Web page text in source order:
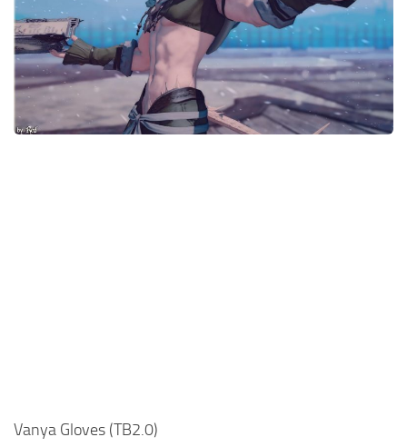
Models / Textures
Mounts
User Interface
Utilities
Vanya Gloves (TB2.0)